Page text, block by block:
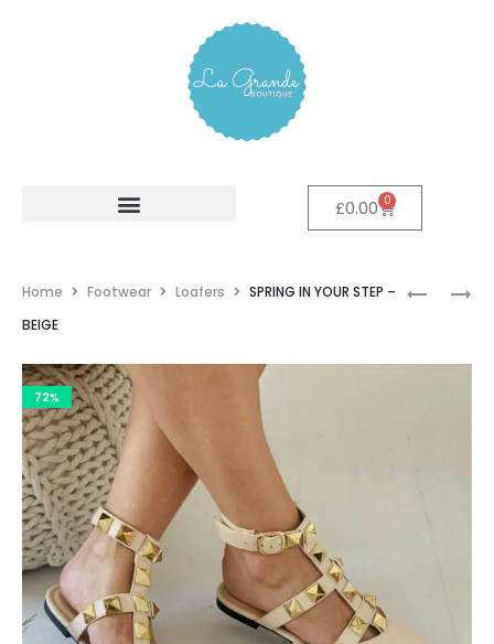
£0.00 0
Home Footwear Loafers
SPRING IN YOUR STEP –
BEIGE
72%